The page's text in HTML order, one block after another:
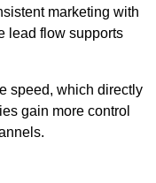
marketing with
lead flow supports
speed, which directly
gain more control